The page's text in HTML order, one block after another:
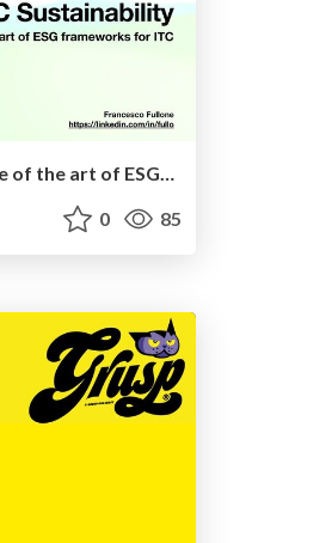
ITC Sustainability - State of the art of ESG frameworks for ITC
0 85